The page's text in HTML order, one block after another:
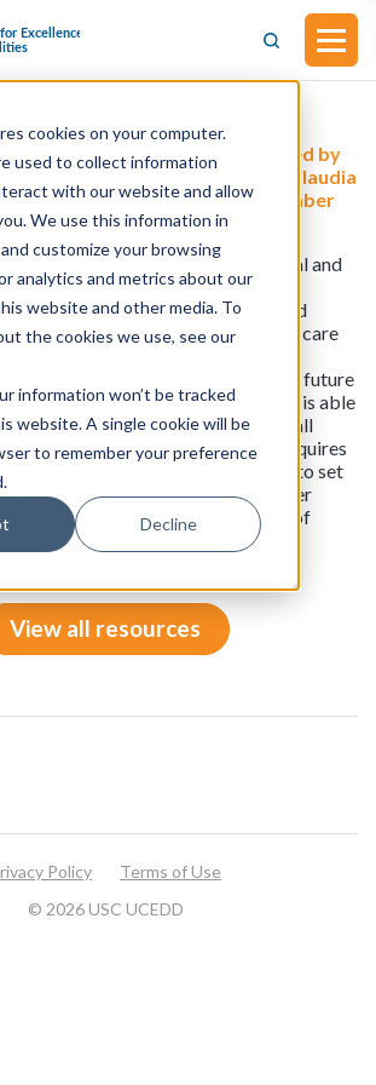
cookies on your computer.
used to collect information
with our website and allow
We use this information in
customize your browsing
analytics and metrics about our
website and other media. To
the cookies we use, see our
information won’t be tracked
website. A single cookie will be
to remember your preference
Decline
Caregivers Act (Introduced by
Blumenthal and Representative Claudia
of Representatives on December
by Senator Richard Blumenthal and
Tenney in the House of
December 16, 2025. This bill would
the prolonged isolation and lack of care
residents suffered from during the
The bill would ensure that in any future
one designated essential caregiver is able
ones in a manner consistent with all
safety protocols. The bill also requires
& Medicaid Services (CMS) to set
for essential caregivers to enter
emergency that protect the safety of
View all resources
© 2026 USC UCEDD
Policy Terms of Use